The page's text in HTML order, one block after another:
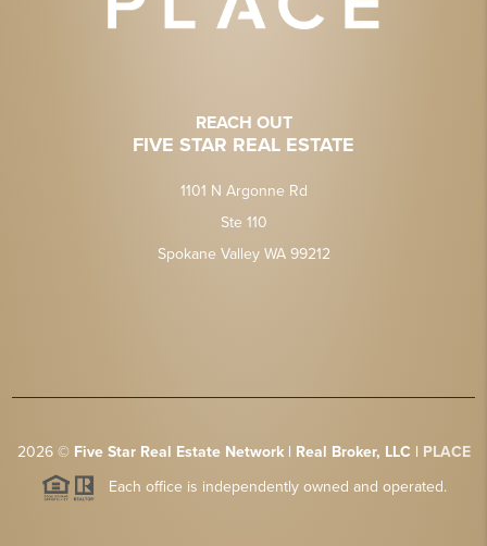
REACH OUT
FIVE STAR REAL ESTATE
1101 N Argonne Rd
Ste 110
Spokane Valley WA 99212
2026© Five Star Real Estate Network | Real Broker, LLC | PLACE
Each office is independently owned and operated.